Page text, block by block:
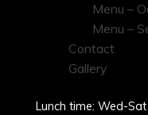
Menu –
Menu –
Contact
Gallery
Lunch time: Wed-